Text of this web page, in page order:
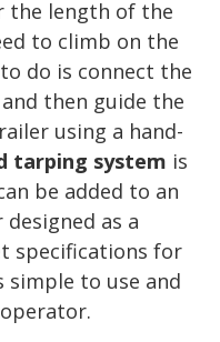
the length of the
to climb on the
do is connect the
then guide the
using a hand-
tarping system is
be added to an
as a
specifications for
simple to use and